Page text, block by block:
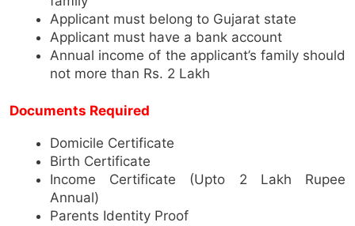
Applicant must belong to Gujarat state
Applicant must have a bank account
Annual income of the applicant’s family should
not more than Rs. 2 Lakh
Documents Required
Domicile Certificate
Birth Certificate
Income Certificate (Upto 2 Lakh Rupee
Annual)
Parents Identity Proof